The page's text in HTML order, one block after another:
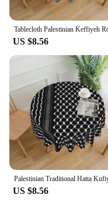
US $8.56
US $8.56